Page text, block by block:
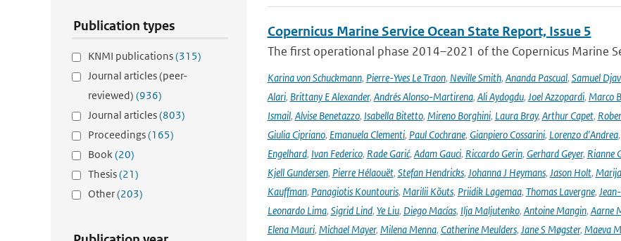
Publication types
KNMI publications(315)
Journal articles (peer-
reviewed) (936)
Journal articles(803)
Proceedings(165)
Book(20)
Thesis(21)
Other(203)
Copernicus Marine Service Ocean State Report, Issue 5
The first operational phase 2014–2021 of the Copernicus Marine
Karina von Schuckmann, Pierre-Yves Le Traon, Neville Smith, Ananda Pascual, Samuel
Alari, Brittany E Alexander, Andrés Alonso-Martirena, Ali Aydogdu, Joel Azzopardi, Marco
Ismail, Alvise Benetazzo, Isabella Bitetto, Mireno Borghini, Laura Bray, Arthur Capet,
Giulia Cipriano, Emanuela Clementi, Paul Cochrane, Gianpiero Cossarini, Lorenzo d'Andrea,
Engelhard, Ivan Federico, Rade Garić, Adam Gauci, Riccardo Gerin, Gerhard Geyer, Rianne
Kjell Gundersen, Pierre Hélaouët, Stefan Hendricks, Johanna J Heymans, Jason Holt,
Kauffman, Panagiotis Kountouris, Marilii Kõuts, Priidik Lagemaa, Thomas Lavergne,
Leonardo Lima, Sigrid Lind, Ye Liu, Diego Macías, Ilja Maljutenko, Antoine Mangin, Aarne
Elena Mauri, Michael Mayer, Milena Menna, Catherine Meulders, Jane S Møgster, Maeva